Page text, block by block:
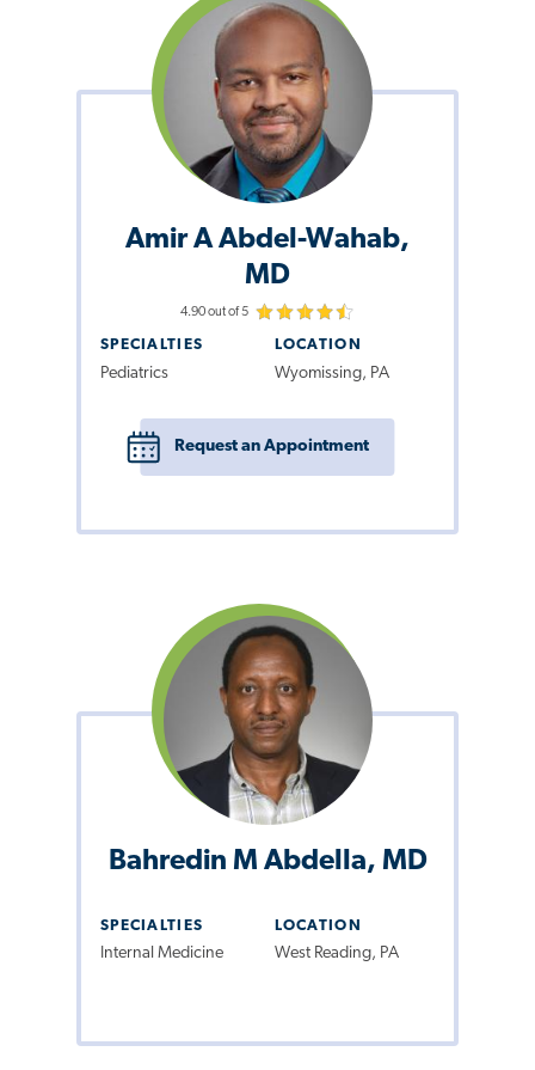
Amir A Abdel-Wahab,
MD
4.90 out of 5
SPECIALTIES
Pediatrics
LOCATION
Wyomissing, PA
Request an Appointment
Bahredin M Abdella, MD
SPECIALTIES
Internal Medicine
LOCATION
West Reading, PA